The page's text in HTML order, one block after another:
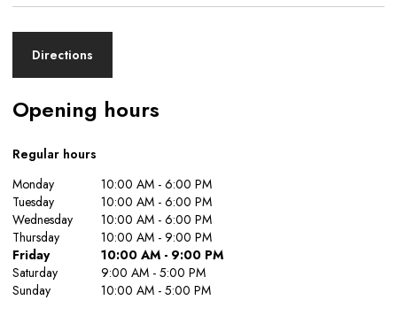
Directions
Opening hours
Regular hours
Monday
10:00 AM - 6:00 PM
Tuesday
10:00 AM - 6:00 PM
Wednesday
10:00 AM - 6:00 PM
Thursday
10:00 AM - 9:00 PM
Friday
10:00 AM - 9:00 PM
Saturday
9:00 AM - 5:00 PM
Sunday
10:00 AM - 5:00 PM